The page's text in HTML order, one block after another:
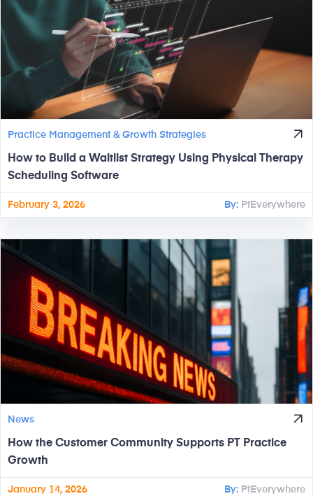
Practice Management & Growth Strategies
How to Build a Waitlist Strategy Using Physical Therapy
Scheduling Software
February 3, 2026 By: PtEverywhere
News
How the Customer Community Supports PT Practice
Growth
January 14, 2026 By: PtEverywhere